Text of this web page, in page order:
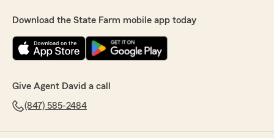
Download the State Farm mobile app today
Give Agent David a call
(847) 585-2484